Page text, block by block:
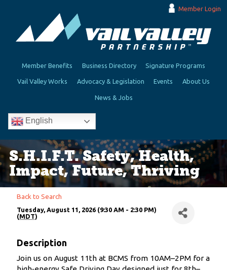
Member Login
Member Benefits Business Directory Signature Programs
Vail Valley Works Advocacy & Legislation Events About Us
News & Jobs
English
S.H.I.F.T. Safety, Health,
Impact, Future, Thriving
Back to Search
Tuesday, August 11, 2026 (9:30 AM - 2:30 PM)
(MDT)
Description
Join us on August 11th at BCMS from 10AM–2PM for a